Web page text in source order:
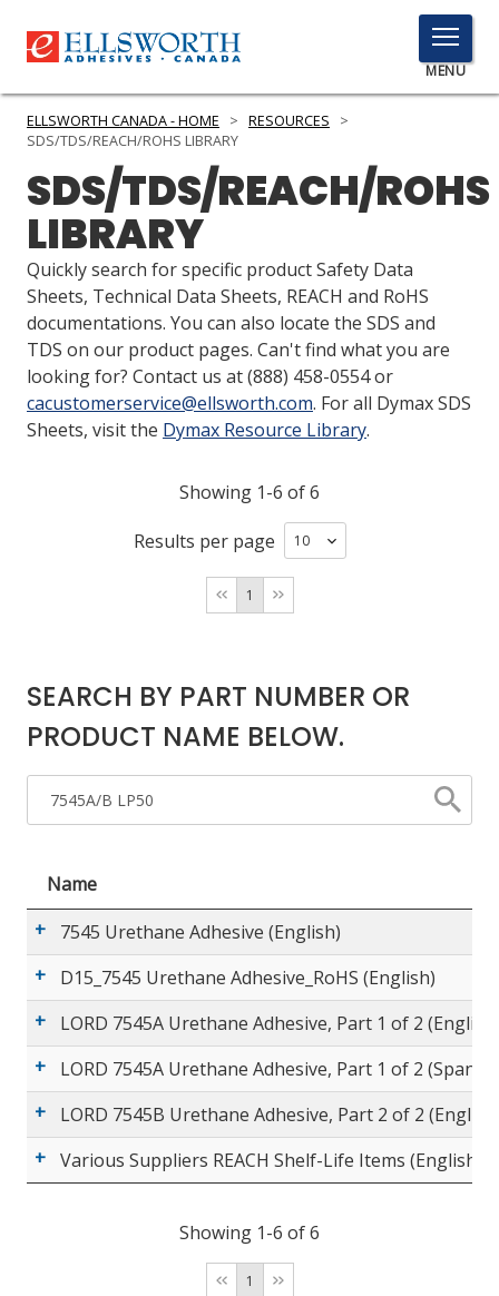
TOGGLE
MENU
MENU
Click
PRODUCTS
SERVICES
INDUSTRIES
RESOURCES
GET IN TOUCH
ASK THE GLUE DOCTOR®
COMPARE PRODUCTS
0
ELLSWORTH CANADA - HOME > RESOURCES
>
SDS/TDS/REACH/ROHS LIBRARY
SDS/TDS/REACH/ROHS
LIBRARY
Quickly search for specific product Safety Data
Sheets, Technical Data Sheets, REACH and RoHS
documentations. You can also locate the SDS and
TDS on our product pages. Can't find what you are
looking for? Contact us at(888) 458-0554or
cacustomerservice@ellsworth.com. For all Dymax SDS
Sheets, visit the Dymax Resource Library.
Showing 1-6 of 6
Results per page
1
SEARCH BY PART NUMBER OR
PRODUCT NAME BELOW.
Name
7545 Urethane Adhesive (English)
D15_7545 Urethane Adhesive_RoHS (English)
LORD 7545A Urethane Adhesive, Part 1 of 2 (English)
LORD 7545A Urethane Adhesive, Part 1 of 2
LORD 7545B Urethane Adhesive, Part 2 of 2
Various Suppliers REACH Shelf-Life Items (English)
Showing 1-6 of 6
1